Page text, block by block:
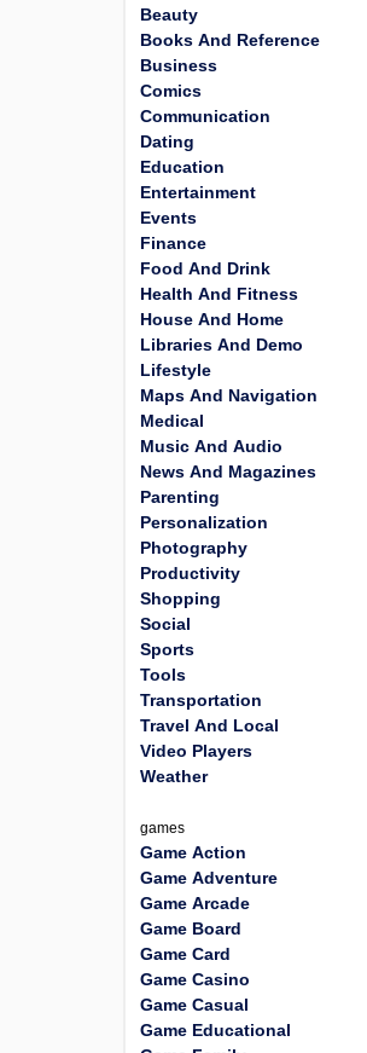
Beauty
Books And Reference
Business
Comics
Communication
Dating
Education
Entertainment
Events
Finance
Food And Drink
Health And Fitness
House And Home
Libraries And Demo
Lifestyle
Maps And Navigation
Medical
Music And Audio
News And Magazines
Parenting
Personalization
Photography
Productivity
Shopping
Social
Sports
Tools
Transportation
Travel And Local
Video Players
Weather
games
Game Action
Game Adventure
Game Arcade
Game Board
Game Card
Game Casino
Game Casual
Game Educational